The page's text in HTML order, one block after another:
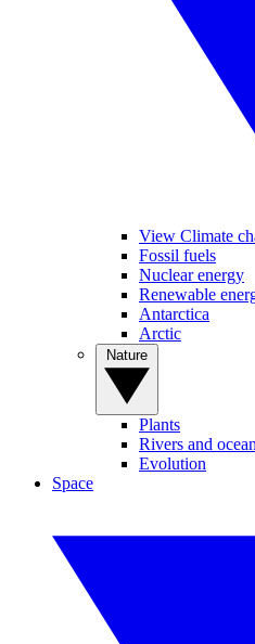
View Climate
Fossil fuels
Nuclear energy
Renewable
Antarctica
Arctic
Plants
Rivers and
Evolution
Space